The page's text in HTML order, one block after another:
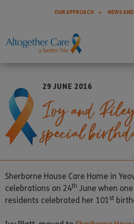
OUR APPROACH NEWS
29 JUNE 2016
Ivy and
special
Sherborne House Care Home in
celebrations on 24th June when
residents celebrated her 101 st